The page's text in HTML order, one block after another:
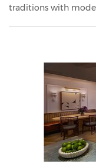
traditions with